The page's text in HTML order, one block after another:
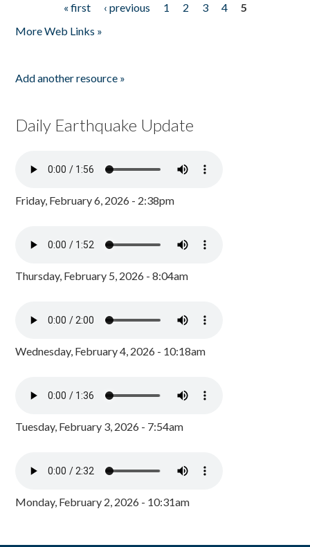
« first ‹ previous 1 2 3 4
5
More Web Links »
Add another resource »
Daily Earthquake Update
Friday, February 6, 2026 - 2:38pm
Thursday, February 5, 2026 - 8:04am
Wednesday, February 4, 2026 - 10:18am
Tuesday, February 3, 2026 - 7:54am
Monday, February 2, 2026 - 10:31am